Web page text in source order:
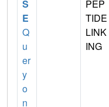
S
E
Q
u
er
y
o
n
PEP
TIDE
LINK
ING